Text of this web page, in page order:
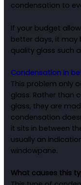
condensation to
If your budget
better days, it
quality glass such
Condensation in
This problem only
glass. Rather than
glass, they are
condensation
it sits in between
usually an
windowpane.
What causes this